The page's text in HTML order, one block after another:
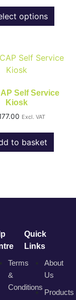
options
Self Service
Kiosk
Excl. VAT
to basket
Terms
&
Conditions
Quick
Links
About
Us
Products